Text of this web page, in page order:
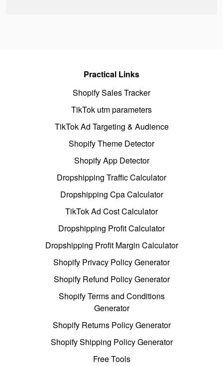
Practical Links
Shopify Sales Tracker
TikTok utm parameters
TikTok Ad Targeting & Audience
Shopify Theme Detector
Shopify App Detector
Dropshipping Traffic Calculator
Dropshipping Cpa Calculator
TikTok Ad Cost Calculator
Dropshipping Profit Calculator
Dropshipping Profit Margin Calculator
Shopify Privacy Policy Generator
Shopify Refund Policy Generator
Shopify Terms and Conditions
Generator
Shopify Returns Policy Generator
Shopify Shipping Policy Generator
Free Tools